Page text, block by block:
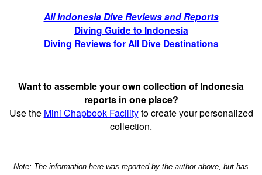
All Indonesia Dive Reviews and Reports
Diving Guide to Indonesia
Diving Reviews for All Dive Destinations
Want to assemble your own collection of Indonesia
reports in one place?
Use the Mini Chapbook Facilityto create your personalized
collection.
Note: The information here was reported by the author above, but has